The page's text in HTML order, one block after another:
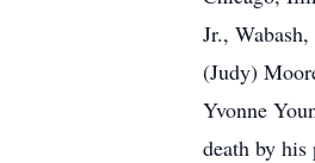
Jr.,
(Judy)
Yvonne
death by